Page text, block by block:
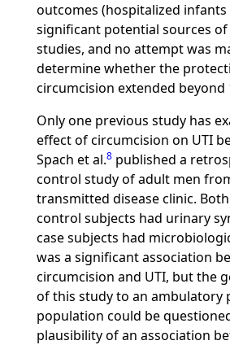
outcomes (hospitalized infants
significant potential sources of
studies, and no attempt was
determine whether the
circumcision extended beyond
Only one previous study has
effect of circumcision on UTI
Spach et al.8published a
control study of adult men
transmitted disease clinic.
control subjects had urinary
case subjects had
was a significant association
circumcision and UTI, but the
of this study to an ambulatory
population could be
plausibility of an association